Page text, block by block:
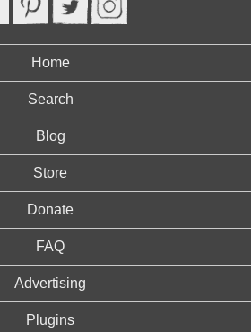
Home
Search
Blog
Store
Donate
FAQ
Advertising
Plugins